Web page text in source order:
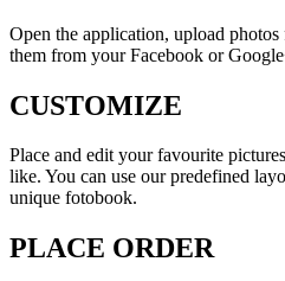
Open the application, upload
them from your Facebook or
CUSTOMIZE
Place and edit your favourite
like. You can use our predefined
unique fotobook.
PLACE ORDER